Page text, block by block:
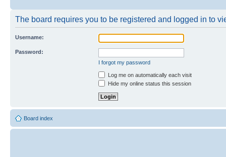
The board requires you to be registered and logged in to
Username:
Password:
I forgot my password
Log me on automatically each visit
Hide my online status this session
Board index